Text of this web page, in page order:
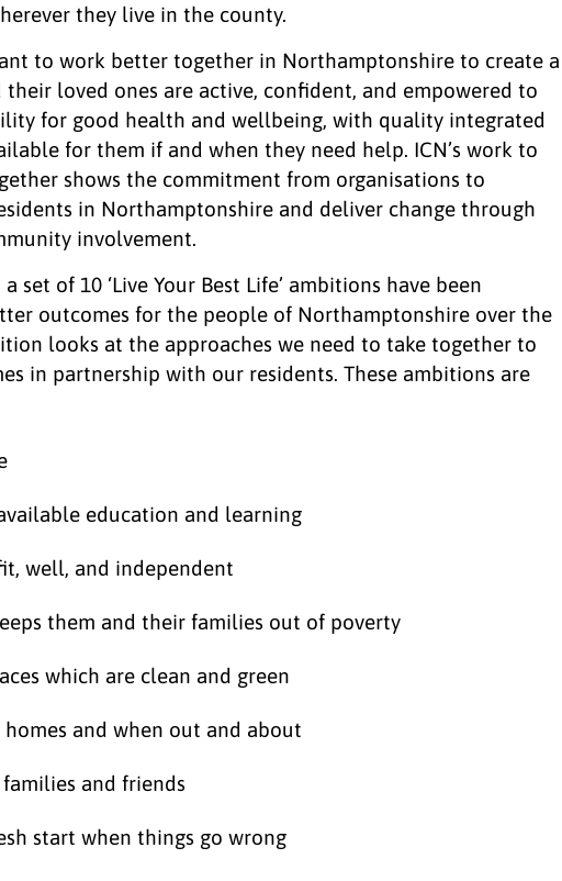
they live in the county.
to work better together in Northamptonshire to create a
loved ones are active, confident, and empowered to
for good health and wellbeing, with quality integrated
for them if and when they need help. ICN’s work to
shows the commitment from organisations to
in Northamptonshire and deliver change through
involvement.
set of 10 ‘Live Your Best Life’ ambitions have been
outcomes for the people of Northamptonshire over the
looks at the approaches we need to take together to
in partnership with our residents. These ambitions are
education and learning
well, and independent
them and their families out of poverty
which are clean and green
and when out and about
and friends
start when things go wrong